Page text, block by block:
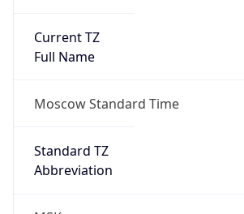
Current TZ
Full Name
Moscow Standard Time
Standard TZ
Abbreviation